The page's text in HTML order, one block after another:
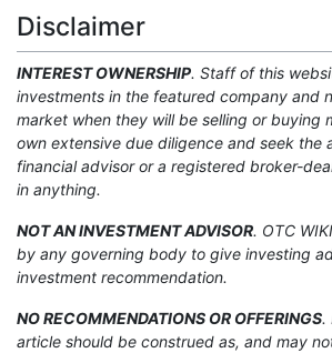
Disclaimer
INTEREST OWNERSHIP. Staff of this
investments in the featured company and
market when they will be selling or buying
own extensive due diligence and seek the
financial advisor or a registered broker-
in anything.
NOT AN INVESTMENT ADVISOR. OTC
by any governing body to give investing
investment recommendation.
NO RECOMMENDATIONS OR OFFERINGS.
article should be construed as, and may